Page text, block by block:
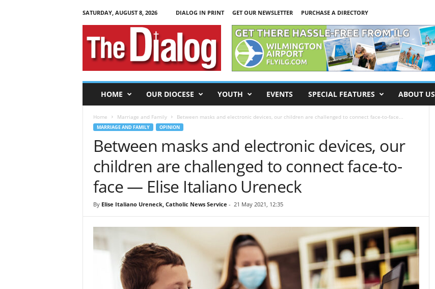
SATURDAY, AUGUST 8, 2026 DIALOG IN PRINT GET OUR NEWSLETTER
PURCHASE A DIRECTORY
T
HOME OUR DIOCESE YOUTH EVENTS SPECIAL FEATURES ABOUT US
Home Marriage and Family Between masks and electronic devices, our children are challenged to connect face-to-face...
MARRIAGE AND FAMILY OPINION
Between masks and electronic devices, our
children are challenged to connect face-to-
face — Elise Italiano Ureneck
By Elise Italiano Ureneck, Catholic News Service - 21 May 2021, 12:35